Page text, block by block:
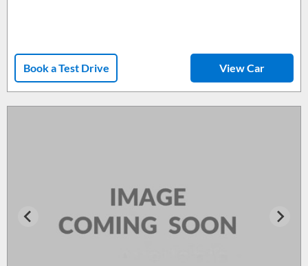
Book a Test Drive View Car